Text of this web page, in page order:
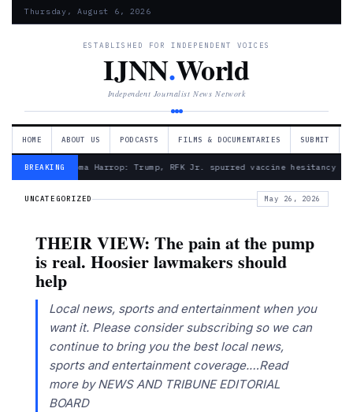
Thursday, August 6, 2026
ESTABLISHED FOR INDEPENDENT VOICES
IJNN.World
Independent Journalist News Network
HOME ABOUT US PODCASTS FILMS & DOCUMENTARIES SUBMIT
BREAKING— Froma Harrop: Trump, RFK Jr. spurred vaccine hesitancy
UNCATEGORIZED May 26, 2026
THEIR VIEW: The pain at the pump
is real. Hoosier lawmakers should
help
Local news, sports and entertainment when you
want it. Please consider subscribing so we can
continue to bring you the best local news,
sports and entertainment coverage.…Read
more by NEWS AND TRIBUNE EDITORIAL
BOARD